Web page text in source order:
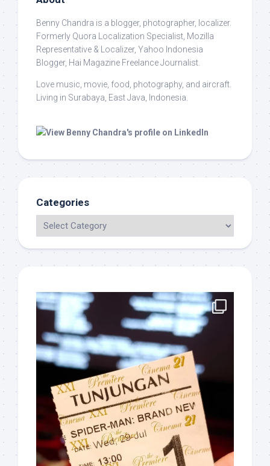
Benny Chandra is a blogger, photographer, localizer.
Formerly Quora Localization Specialist, Mozilla
Representative & Localizer, Yahoo Indonesia
Blogger, Hai Magazine Freelance Journalist.
Love music, movie, food, photography, and aircraft.
Living in Surabaya, East Java, Indonesia.
Categories